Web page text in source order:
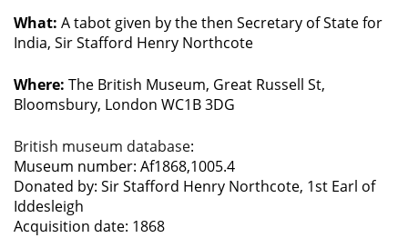
What: A tabot given by the then Secretary of State for
India, Sir Stafford Henry Northcote
Where: The British Museum, Great Russell St,
Bloomsbury, London WC1B 3DG
British museum database:
Museum number: Af1868,1005.4
Donated by: Sir Stafford Henry Northcote, 1st Earl of
Iddesleigh
Acquisition date: 1868